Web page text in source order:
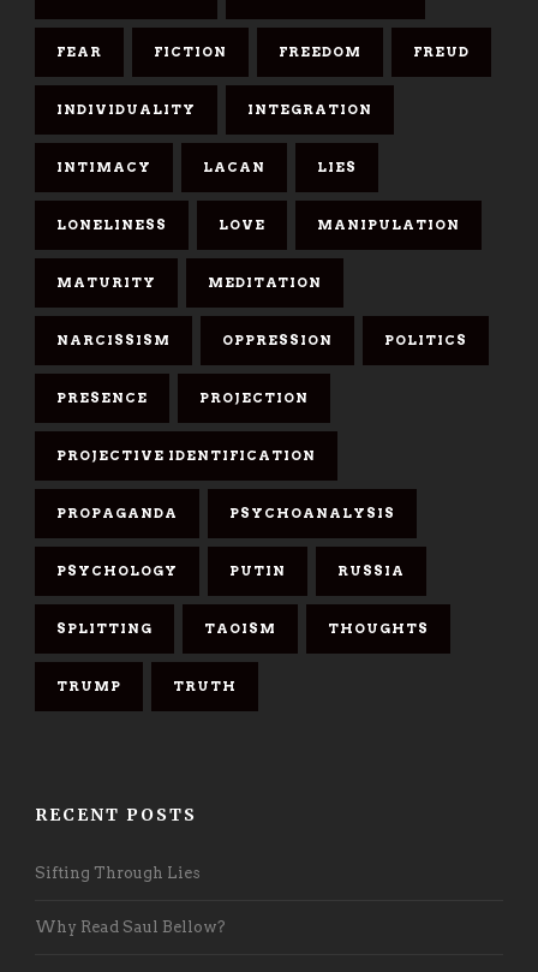
FEAR FICTION FREEDOM FREUD
INDIVIDUALITY INTEGRATION
INTIMACY LACAN LIES
LONELINESS LOVE MANIPULATION
MATURITY MEDITATION
NARCISSISM OPPRESSION POLITICS
PRESENCE PROJECTION
PROJECTIVE IDENTIFICATION
PROPAGANDA PSYCHOANALYSIS
PSYCHOLOGY PUTIN RUSSIA
SPLITTING TAOISM THOUGHTS
TRUMP TRUTH
RECENT POSTS
Sifting Through Lies
Why Read Saul Bellow?